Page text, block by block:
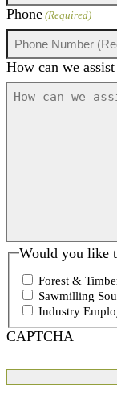
Phone (Required)
How can we
Would you like
Forest &
Sawmilling
Industry
CAPTCHA